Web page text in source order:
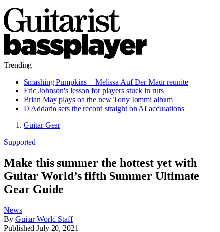
Trending
Smashing Pumpkins + Melissa Auf Der Maur reunite
Eric Johnson's lesson for players stuck in ruts
Brian May plays on the new Tony Iommi album
D'Addario sets the record straight on AI accusations
Guitar Gear
Supported
Make this summer the hottest yet with
Guitar World’s fifth Summer Ultimate
Gear Guide
News
By Guitar World Staff
Published July 20, 2021